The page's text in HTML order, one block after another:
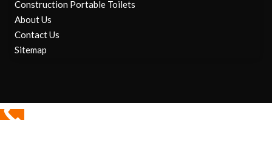
Construction Portable Toilets
About Us
Contact Us
Sitemap